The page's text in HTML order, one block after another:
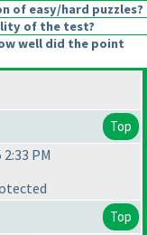
of easy/hard puzzles?
of the test?
well did the point
Top
PM
Top